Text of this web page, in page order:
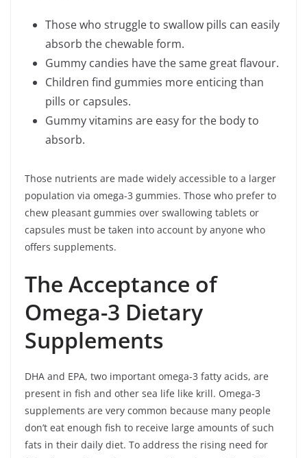
Those who struggle to swallow pills can easily
absorb the chewable form.
Gummy candies have the same great flavour.
Children find gummies more enticing than
pills or capsules.
Gummy vitamins are easy for the body to
absorb.
Those nutrients are made widely accessible to a larger
population via omega-3 gummies. Those who prefer to
chew pleasant gummies over swallowing tablets or
capsules must be taken into account by anyone who
offers supplements.
The Acceptance of
Omega-3 Dietary
Supplements
DHA and EPA, two important omega-3 fatty acids, are
present in fish and other sea life like krill. Omega-3
supplements are very common because many people
don’t eat enough fish to receive large amounts of such
fats in their daily diet. To address the rising need for